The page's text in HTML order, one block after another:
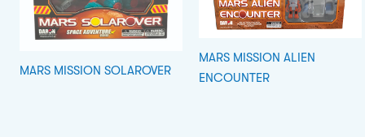
MARS MISSION SOLAROVER
MARS MISSION ALIEN
ENCOUNTER